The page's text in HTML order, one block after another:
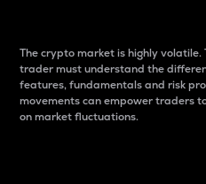
The crypto market is highly volatile.
trader must understand the
features, fundamentals and risk
movements can empower traders
on market fluctuations.